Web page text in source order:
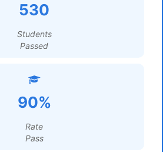
530
Students
Passed
90%
Rate
Pass